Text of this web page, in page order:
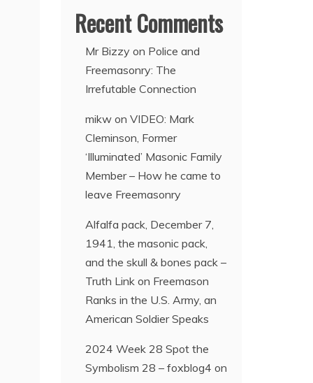
Recent Comments
Mr Bizzy on Police and
Freemasonry: The
Irrefutable Connection
mikw onVIDEO: Mark
Cleminson, Former
‘Illuminated’ Masonic Family
Member – How he came to
leave Freemasonry
Alfalfa pack, December 7,
1941, the masonic pack,
and the skull & bones pack –
Truth Link on Freemason
Ranks in the U.S. Army, an
American Soldier Speaks
2024 Week 28 Spot the
Symbolism 28 – foxblog4 on